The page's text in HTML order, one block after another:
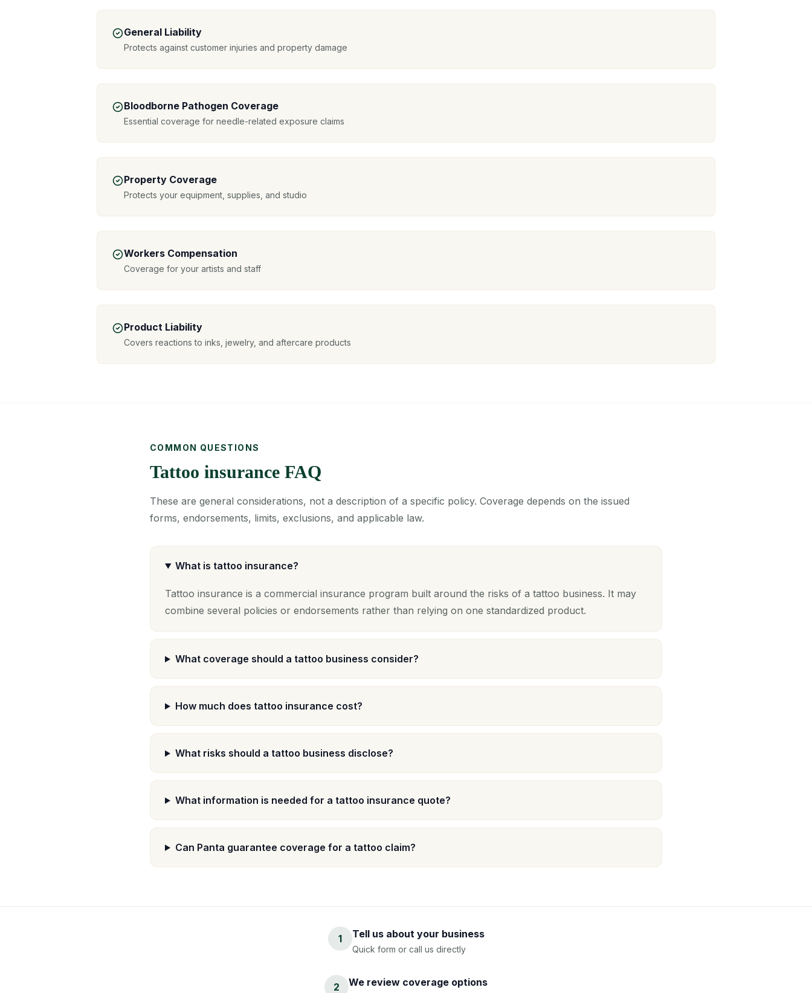
General Liability
Protects against customer injuries and property damage
Bloodborne Pathogen Coverage
Essential coverage for needle-related exposure claims
Property Coverage
Protects your equipment, supplies, and studio
Workers Compensation
Coverage for your artists and staff
Product Liability
Covers reactions to inks, jewelry, and aftercare products
COMMON QUESTIONS
Tattoo insurance FAQ
These are general considerations, not a description of a specific policy. Coverage depends on the issued
forms, endorsements, limits, exclusions, and applicable law.
What is tattoo insurance?
Tattoo insurance is a commercial insurance program built around the risks of a tattoo business. It may
combine several policies or endorsements rather than relying on one standardized product.
What coverage should a tattoo business consider?
How much does tattoo insurance cost?
What risks should a tattoo business disclose?
What information is needed for a tattoo insurance quote?
Can Panta guarantee coverage for a tattoo claim?
1 Tell us about your business
Quick form or call us directly
2 We review coverage options